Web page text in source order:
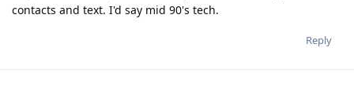
contacts and text. I'd say mid 90's tech.
Reply